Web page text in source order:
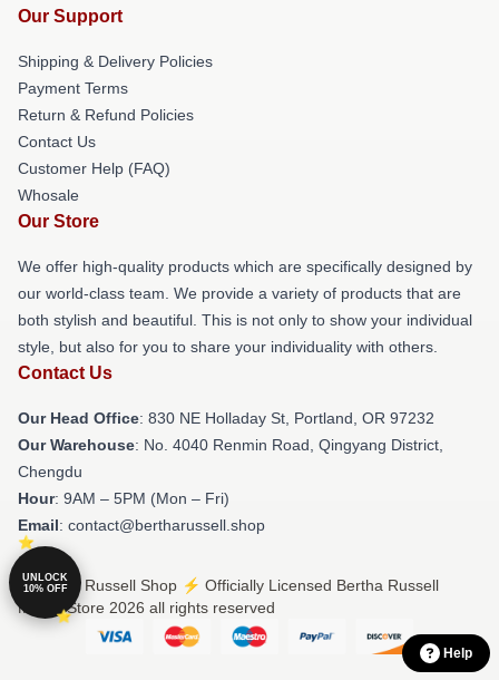
Our Support
Shipping & Delivery Policies
Payment Terms
Return & Refund Policies
Contact Us
Customer Help (FAQ)
Whosale
Our Store
We offer high-quality products which are specifically designed by
our world-class team. We provide a variety of products that are
both stylish and beautiful. This is not only to show your individual
style, but also for you to share your individuality with others.
Contact Us
Our Head Office: 830 NE Holladay St, Portland, OR 97232
Our Warehouse: No. 4040 Renmin Road, Qingyang District,
Chengdu
Hour: 9AM – 5PM (Mon – Fri)
Email: contact@bertharussell.shop
© Bertha Russell Shop ⚡️ Officially Licensed Bertha Russell
Merch Store 2026 all rights reserved
Help
UNLOCK
10% OFF